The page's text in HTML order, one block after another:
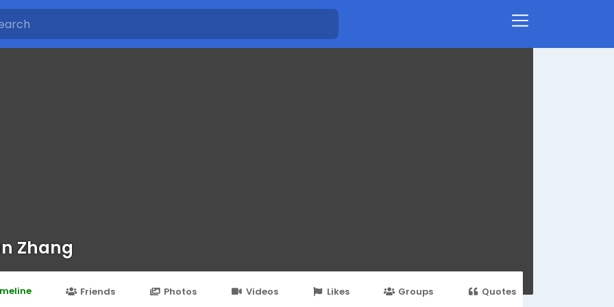
Zhang
Friends Photos Videos Likes Groups Quotes